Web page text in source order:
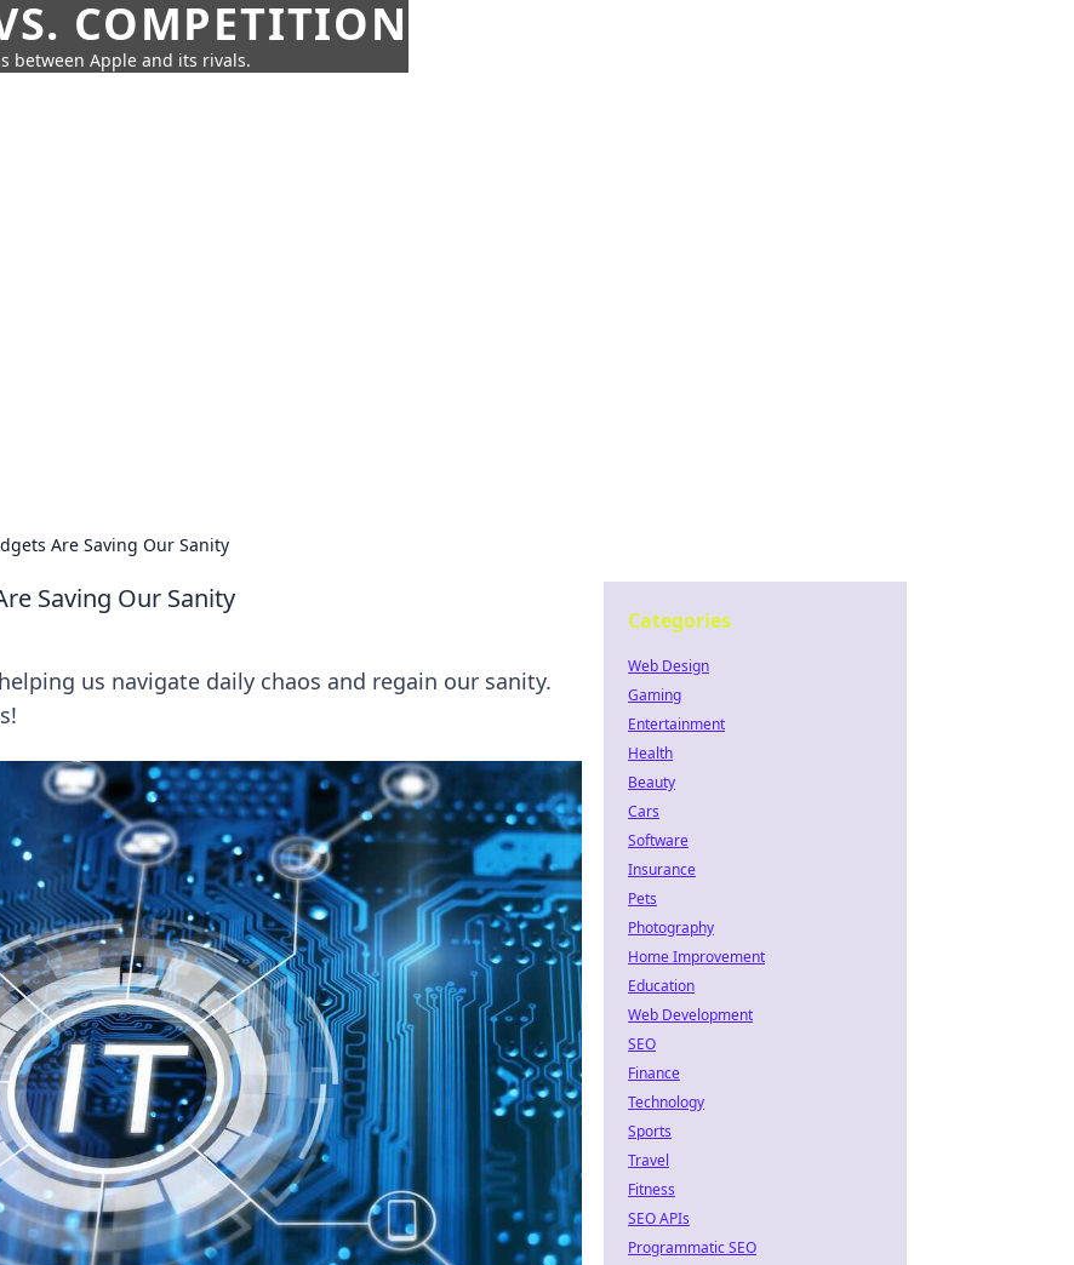
COMPETITION
between Apple and its rivals.
Are Saving Our Sanity
Saving Our Sanity
us navigate daily chaos and regain our sanity.
Categories
Web Design
Gaming
Entertainment
Health
Beauty
Cars
Software
Insurance
Pets
Photography
Home Improvement
Education
Web Development
SEO
Finance
Technology
Sports
Travel
Fitness
SEO APIs
Programmatic SEO